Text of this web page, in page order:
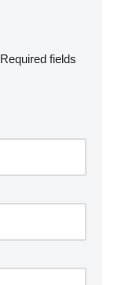
Required fields